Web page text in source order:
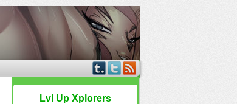
Lvl Up Xplorers